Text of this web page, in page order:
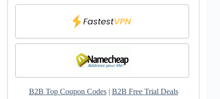
B2B Top Coupon Codes| B2B Free Trial Deals